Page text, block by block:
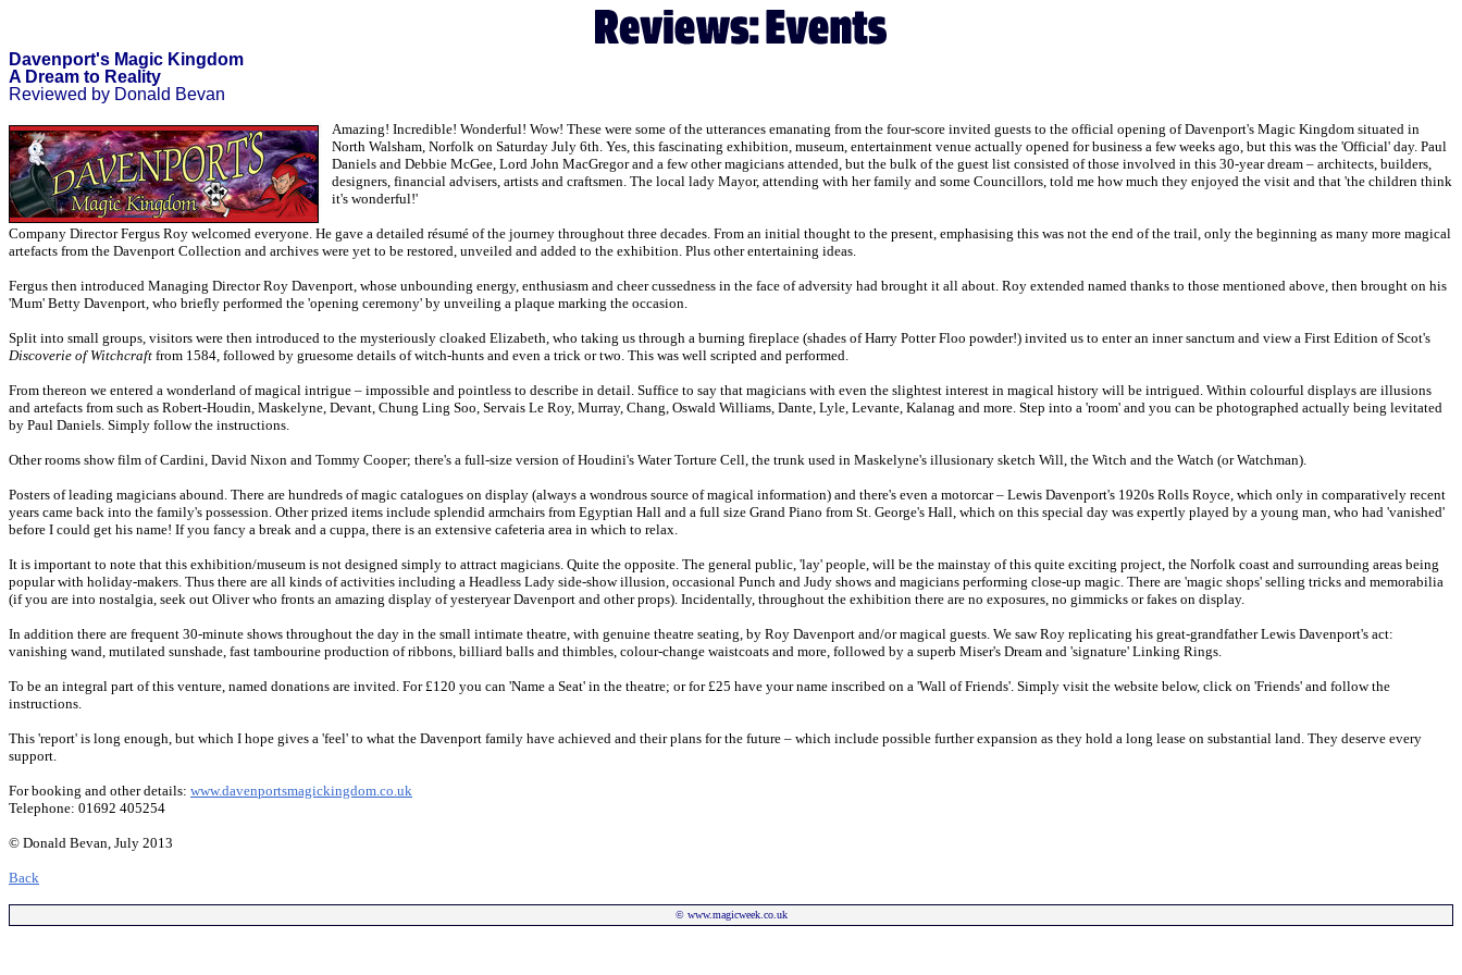
Davenport's Magic Kingdom
A Dream to Reality
Reviewed by Donald Bevan
Amazing! Incredible! Wonderful! Wow! These were some of the utterances emanating from the four-score invited guests to the official opening of Davenport's Magic Kingdom situated in
North Walsham, Norfolk on Saturday July 6th. Yes, this fascinating exhibition, museum, entertainment venue actually opened for business a few weeks ago, but this was the 'Official' day. Paul
Daniels and Debbie McGee, Lord John MacGregor and a few other magicians attended, but the bulk of the guest list consisted of those involved in this 30-year dream – architects, builders,
designers, financial advisers, artists and craftsmen. The local lady Mayor, attending with her family and some Councillors, told me how much they enjoyed the visit and that 'the children think
it's wonderful!'
Company Director Fergus Roy welcomed everyone. He gave a detailed résumé of the journey throughout three decades. From an initial thought to the present, emphasising this was not the end of the trail, only the beginning as many more magical
artefacts from the Davenport Collection and archives were yet to be restored, unveiled and added to the exhibition. Plus other entertaining ideas.
Fergus then introduced Managing Director Roy Davenport, whose unbounding energy, enthusiasm and cheer cussedness in the face of adversity had brought it all about. Roy extended named thanks to those mentioned above, then brought on his
'Mum' Betty Davenport, who briefly performed the 'opening ceremony' by unveiling a plaque marking the occasion.
Split into small groups, visitors were then introduced to the mysteriously cloaked Elizabeth, who taking us through a burning fireplace (shades of Harry Potter Floo powder!) invited us to enter an inner sanctum and view a First Edition of Scot's
Discoverie of Witchcraft from 1584, followed by gruesome details of witch-hunts and even a trick or two. This was well scripted and performed.
From thereon we entered a wonderland of magical intrigue – impossible and pointless to describe in detail. Suffice to say that magicians with even the slightest interest in magical history will be intrigued. Within colourful displays are illusions
and artefacts from such as Robert-Houdin, Maskelyne, Devant, Chung Ling Soo, Servais Le Roy, Murray, Chang, Oswald Williams, Dante, Lyle, Levante, Kalanag and more. Step into a 'room' and you can be photographed actually being levitated
by Paul Daniels. Simply follow the instructions.
Other rooms show film of Cardini, David Nixon and Tommy Cooper; there's a full-size version of Houdini's Water Torture Cell, the trunk used in Maskelyne's illusionary sketch Will, the Witch and the Watch (or Watchman).
Posters of leading magicians abound. There are hundreds of magic catalogues on display (always a wondrous source of magical information) and there's even a motorcar – Lewis Davenport's 1920s Rolls Royce, which only in comparatively recent
years came back into the family's possession. Other prized items include splendid armchairs from Egyptian Hall and a full size Grand Piano from St. George's Hall, which on this special day was expertly played by a young man, who had 'vanished'
before I could get his name! If you fancy a break and a cuppa, there is an extensive cafeteria area in which to relax.
It is important to note that this exhibition/museum is not designed simply to attract magicians. Quite the opposite. The general public, 'lay' people, will be the mainstay of this quite exciting project, the Norfolk coast and surrounding areas being
popular with holiday-makers. Thus there are all kinds of activities including a Headless Lady side-show illusion, occasional Punch and Judy shows and magicians performing close-up magic. There are 'magic shops' selling tricks and memorabilia
(if you are into nostalgia, seek out Oliver who fronts an amazing display of yesteryear Davenport and other props). Incidentally, throughout the exhibition there are no exposures, no gimmicks or fakes on display.
In addition there are frequent 30-minute shows throughout the day in the small intimate theatre, with genuine theatre seating, by Roy Davenport and/or magical guests. We saw Roy replicating his great-grandfather Lewis Davenport's act:
vanishing wand, mutilated sunshade, fast tambourine production of ribbons, billiard balls and thimbles, colour-change waistcoats and more, followed by a superb Miser's Dream and 'signature' Linking Rings.
To be an integral part of this venture, named donations are invited. For £120 you can 'Name a Seat' in the theatre; or for £25 have your name inscribed on a 'Wall of Friends'. Simply visit the website below, click on 'Friends' and follow the
instructions.
This 'report' is long enough, but which I hope gives a 'feel' to what the Davenport family have achieved and their plans for the future – which include possible further expansion as they hold a long lease on substantial land. They deserve every
support.
For booking and other details: www.davenportsmagickingdom.co.uk
Telephone: 01692 405254
© Donald Bevan, July 2013
Back
© www.magicweek.co.uk